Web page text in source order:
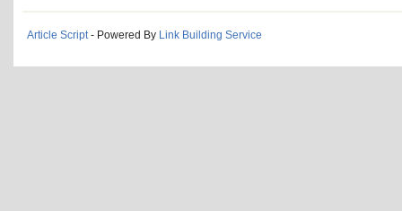
Article Script- Powered By Link Building Service